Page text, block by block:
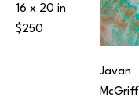
16 x 20 in
$250
Javan
McGriff